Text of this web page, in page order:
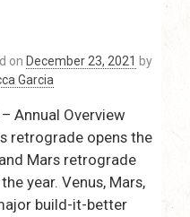
Quinlan
10,
2022
–
7:00
pm
on December 23, 2021 by
Garcia
Annual Overview
retrograde opens the
Mars retrograde
year. Venus, Mars,
build-it-better